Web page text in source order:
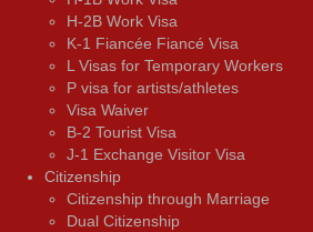
H-2B Work Visa
K-1 Fiancée Fiancé Visa
L Visas for Temporary Workers
P visa for artists/athletes
Visa Waiver
В-2 Tourist Visa
J-1 Exchange Visitor Visa
Citizenship
Citizenship through Marriage
Dual Citizenship